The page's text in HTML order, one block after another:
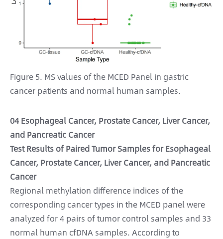
Figure 5. MS values of the MCED Panel in gastric
cancer patients and normal human samples.
04 Esophageal Cancer, Prostate Cancer, Liver Cancer,
and Pancreatic Cancer
Test Results of Paired Tumor Samples for Esophageal
Cancer, Prostate Cancer, Liver Cancer, and Pancreatic
Cancer
Regional methylation difference indices of the
corresponding cancer types in the MCED panel were
analyzed for 4 pairs of tumor control samples and 33
normal human cfDNA samples. According to